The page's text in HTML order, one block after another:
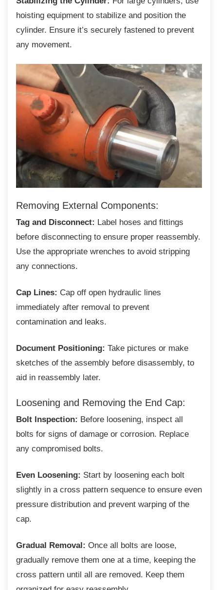
hoisting equipment to stabilize and position the
cylinder. Ensure it’s securely fastened to prevent
any movement.
Removing External Components:
Tag and Disconnect: Label hoses and fittings
before disconnecting to ensure proper reassembly.
Use the appropriate wrenches to avoid stripping
any connections.
Cap Lines: Cap off open hydraulic lines
immediately after removal to prevent
contamination and leaks.
Document Positioning: Take pictures or make
sketches of the assembly before disassembly, to
aid in reassembly later.
Loosening and Removing the End Cap:
Bolt Inspection: Before loosening, inspect all
bolts for signs of damage or corrosion. Replace
any compromised bolts.
Even Loosening: Start by loosening each bolt
slightly in a cross pattern sequence to ensure even
pressure distribution and prevent warping of the
cap.
Gradual Removal: Once all bolts are loose,
gradually remove them one at a time, keeping the
cross pattern until all are removed. Keep them